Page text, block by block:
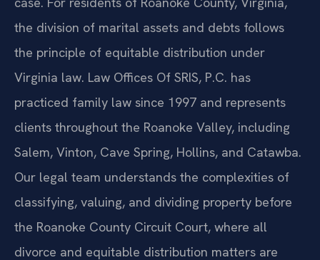
the division of marital assets and debts follows
the principle of equitable distribution under
Virginia law. Law Offices Of SRIS, P.C. has
practiced family law since 1997 and represents
clients throughout the Roanoke Valley, including
Salem, Vinton, Cave Spring, Hollins, and Catawba.
Our legal team understands the complexities of
classifying, valuing, and dividing property before
the Roanoke County Circuit Court, where all
divorce and equitable distribution matters are